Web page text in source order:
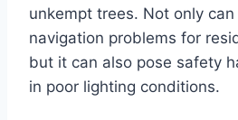
unkempt trees. Not only
navigation problems for
but it can also pose safety
in poor lighting conditions.